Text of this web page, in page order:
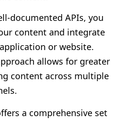
documented APIs, you
content and integrate
or website.
allows for greater
content across multiple
a comprehensive set